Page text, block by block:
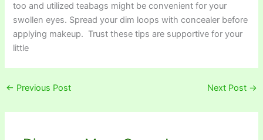
too and utilized teabags might be convenient for your
swollen eyes. Spread your dim loops with concealer before
applying makeup. Trust these tips are supportive for your
little
← Previous Post Next Post →